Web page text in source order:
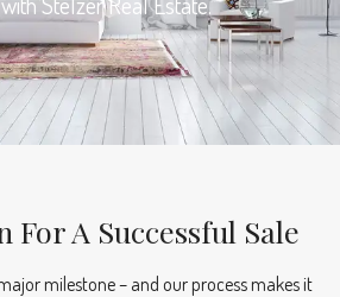
For A Successful Sale
milestone – and our process makes it